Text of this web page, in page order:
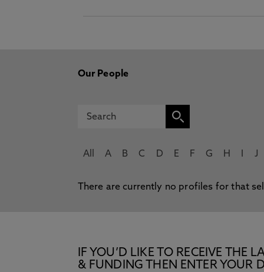
Our People
All A B C D E F G H J
There are currently no profiles for that
IF YOU’D LIKE TO RECEIVE THE
& FUNDING THEN ENTER YOUR